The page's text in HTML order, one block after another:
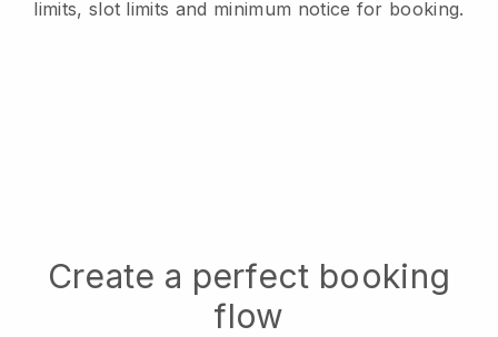
limits, slot limits and minimum notice for booking.
Create a perfect booking
flow